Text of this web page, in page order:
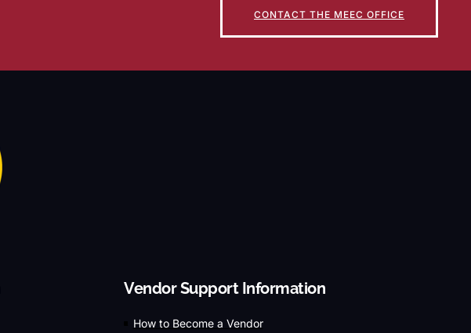
CONTACT THE MEEC OFFICE
Vendor Support Information
How to Become a Vendor